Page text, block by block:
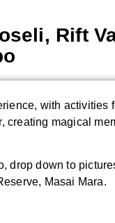
Rift
with activities
creating magical
drop down to
Masai Mara.